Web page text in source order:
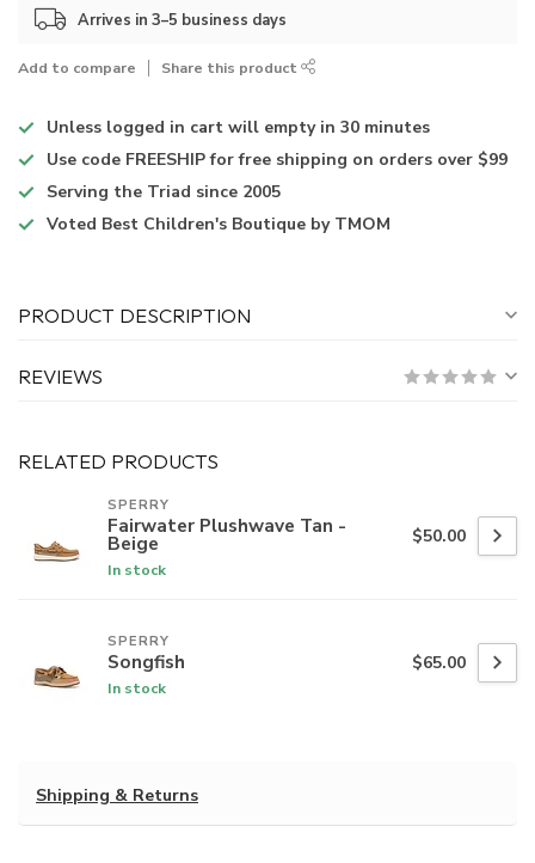
Arrives in 3–5 business days
Add to compare Share this product
Unless logged in cart will empty in 30 minutes
Use code FREESHIP for free shipping on orders over $99
Serving the Triad since 2005
Voted Best Children's Boutique by TMOM
PRODUCT DESCRIPTION
REVIEWS
RELATED PRODUCTS
SPERRY
Fairwater Plushwave Tan -
Beige
In stock
$50.00
SPERRY
Songfish
In stock
$65.00
Shipping & Returns